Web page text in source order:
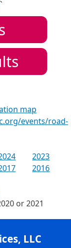
map
events/road-
2023
2016
or 2021
LLC